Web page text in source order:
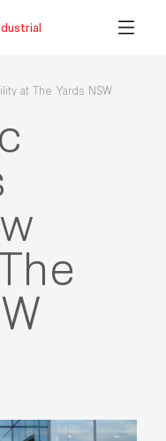
at The Yards NSW